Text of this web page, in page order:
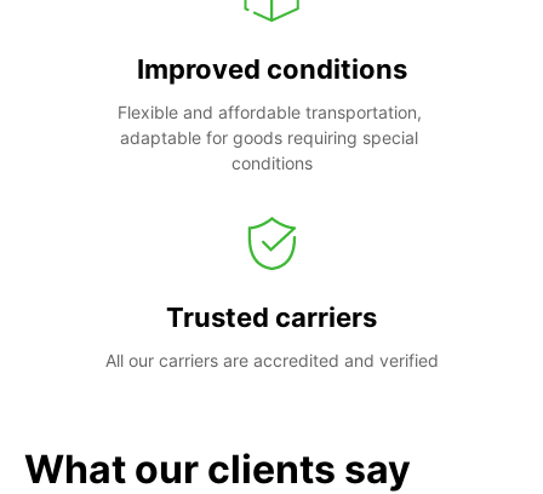
Improved conditions
Flexible and affordable transportation,
adaptable for goods requiring special
conditions
Trusted carriers
All our carriers are accredited and verified
What our clients say